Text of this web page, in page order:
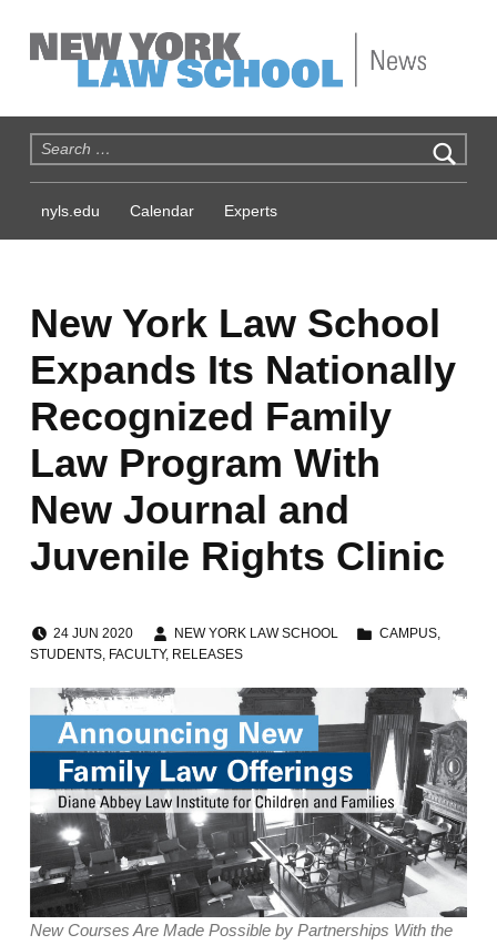
Search for:
nyls.edu Calendar Experts
New York Law School
Expands Its Nationally
Recognized Family
Law Program With
New Journal and
Juvenile Rights Clinic
POSTED ON:
24 JUN 2020
WRITTEN BY:
NEW YORK LAW SCHOOL
CATEGORIZED IN:
CAMPUS,
STUDENTS, FACULTY, RELEASES
New Courses Are Made Possible by Partnerships With the